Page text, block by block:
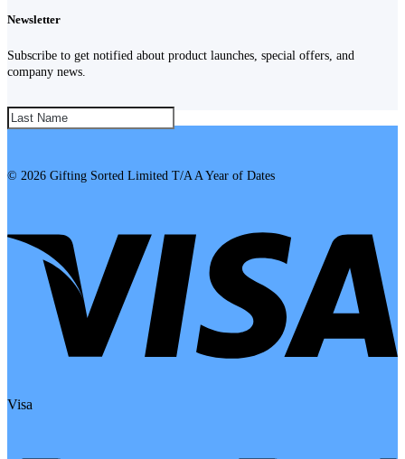
Newsletter
Subscribe to get notified about product launches, special offers, and
company news.
SUBSCRIBE!
© 2026 Gifting Sorted Limited T/A A Year of Dates
Visa